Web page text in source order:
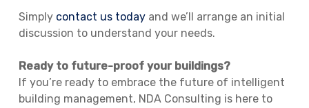
Simply contact us todayand we’ll arrange an initial
discussion to understand your needs.
Ready to future-proof your buildings?
If you’re ready to embrace the future of intelligent
building management, NDA Consulting is here to